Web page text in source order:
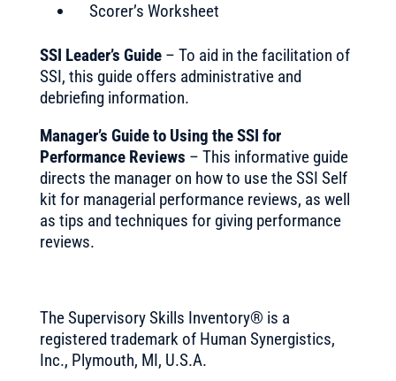
Scorer’s Worksheet
SSI Leader’s Guide– To aid in the facilitation of
SSI, this guide offers administrative and
debriefing information.
Manager’s Guide to Using the SSI for
Performance Reviews – This informative guide
directs the manager on how to use the SSI Self
kit for managerial performance reviews, as well
as tips and techniques for giving performance
reviews.
The Supervisory Skills Inventory® is a
registered trademark of Human Synergistics,
Inc., Plymouth, MI, U.S.A.